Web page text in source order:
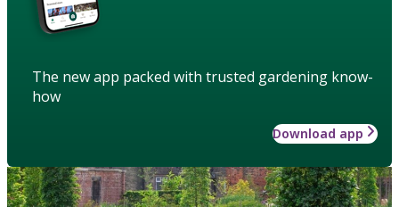
The new app packed with trusted gardening know-
how
Download app